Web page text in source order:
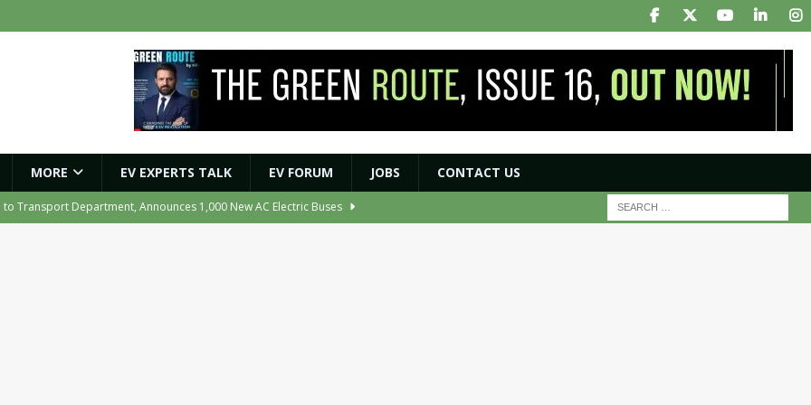
MORE EV EXPERTS TALK EV FORUM JOBS CONTACT US
Transport Department, Announces 1,000 New AC Electric Buses